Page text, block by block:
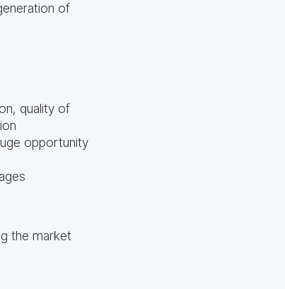
of
quality of
opportunity
the market